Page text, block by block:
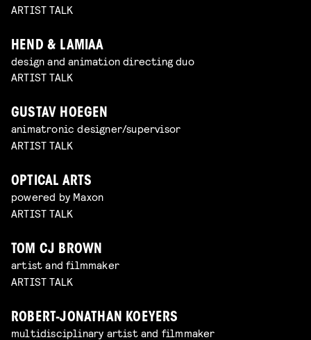
ARTIST TALK
HEND & LAMIAA
design and animation directing duo
ARTIST TALK
GUSTAV HOEGEN
animatronic designer/supervisor
ARTIST TALK
OPTICAL ARTS
powered by Maxon
ARTIST TALK
TOM CJ BROWN
artist and filmmaker
ARTIST TALK
ROBERT-JONATHAN KOEYERS
multidisciplinary artist and filmmaker